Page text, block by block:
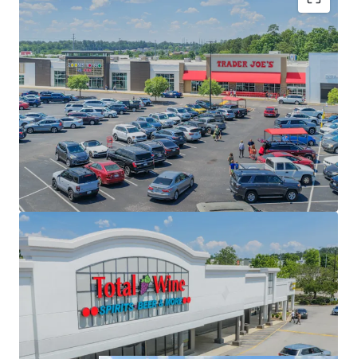
Rare Trader Joe's Anchored Investment
Opportunity
Established Retail Node Proximate to Multiple
Economic Drivers
Significant Leasing Momentum with 35% of GLA
Executing a New Lease or Renewal Since 2024
Significant Upside Potential via Mark-to-Market
and Ability to Upgrade Merchandising Mix
High-Performing Anchor Tenancy with Extended
Trade Area & Super-Regional Draw of 35+ Miles.